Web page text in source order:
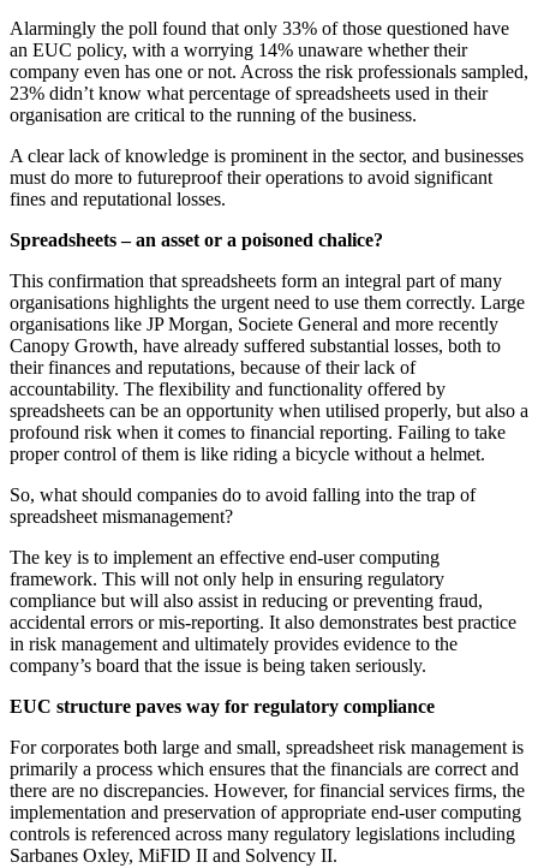
Alarmingly the poll found that only 33% of those questioned have
an EUC policy, with a worrying 14% unaware whether their
company even has one or not. Across the risk professionals sampled,
23% didn’t know what percentage of spreadsheets used in their
organisation are critical to the running of the business.
A clear lack of knowledge is prominent in the sector, and businesses
must do more to futureproof their operations to avoid significant
fines and reputational losses.
Spreadsheets – an asset or a poisoned chalice?
This confirmation that spreadsheets form an integral part of many
organisations highlights the urgent need to use them correctly. Large
organisations like JP Morgan, Societe General and more recently
Canopy Growth, have already suffered substantial losses, both to
their finances and reputations, because of their lack of
accountability. The flexibility and functionality offered by
spreadsheets can be an opportunity when utilised properly, but also a
profound risk when it comes to financial reporting. Failing to take
proper control of them is like riding a bicycle without a helmet.
So, what should companies do to avoid falling into the trap of
spreadsheet mismanagement?
The key is to implement an effective end-user computing
framework. This will not only help in ensuring regulatory
compliance but will also assist in reducing or preventing fraud,
accidental errors or mis-reporting. It also demonstrates best practice
in risk management and ultimately provides evidence to the
company’s board that the issue is being taken seriously.
EUC structure paves way for regulatory compliance
For corporates both large and small, spreadsheet risk management is
primarily a process which ensures that the financials are correct and
there are no discrepancies. However, for financial services firms, the
implementation and preservation of appropriate end-user computing
controls is referenced across many regulatory legislations including
Sarbanes Oxley, MiFID II and Solvency II.